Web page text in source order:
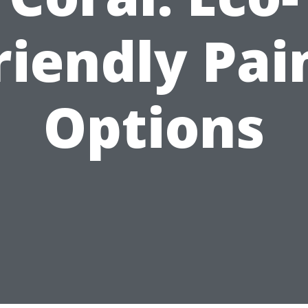
Options